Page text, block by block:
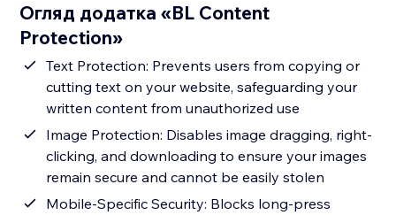
Огляд додатка «BL Content
Protection»
Text Protection: Prevents users from copying or
cutting text on your website, safeguarding your
written content from unauthorized use
Image Protection: Disables image dragging, right-
clicking, and downloading to ensure your images
remain secure and cannot be easily stolen
Mobile-Specific Security: Blocks long-press